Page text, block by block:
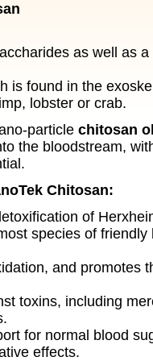
as well as
is found in the
lobster or crab.
particle chitosan
the bloodstream,
Chitosan:
of
species of friendly
and promotes
toxins, including
for normal blood
effects.